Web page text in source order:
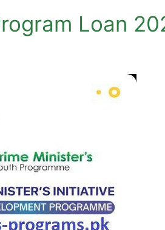
Loan